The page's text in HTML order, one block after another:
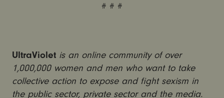
# # #
UltraVioletis an online community of over
1,000,000 women and men who want to take
collective action to expose and fight sexism in
the public sector, private sector and the media.